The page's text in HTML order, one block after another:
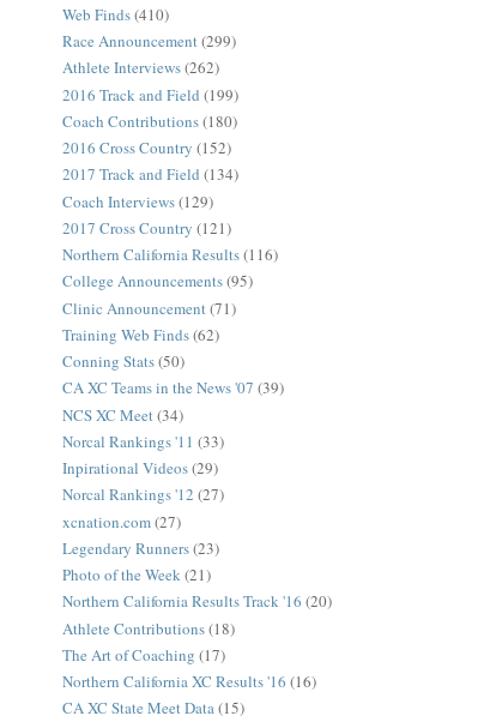
Web Finds(410)
Race Announcement(299)
Athlete Interviews(262)
2016 Track and Field (199)
Coach Contributions(180)
2016 Cross Country (152)
2017 Track and Field (134)
Coach Interviews(129)
2017 Cross Country (121)
Northern California Results(116)
College Announcements(95)
Clinic Announcement (71)
Training Web Finds(62)
Conning Stats(50)
CA XC Teams in the News '07 (39)
NCS XC Meet (34)
Norcal Rankings '11 (33)
Inpirational Videos(29)
Norcal Rankings '12 (27)
xcnation.com(27)
Legendary Runners(23)
Photo of the Week(21)
Northern California Results Track '16 (20)
Athlete Contributions(18)
The Art of Coaching (17)
Northern California XC Results '16 (16)
CA XC State Meet Data(15)